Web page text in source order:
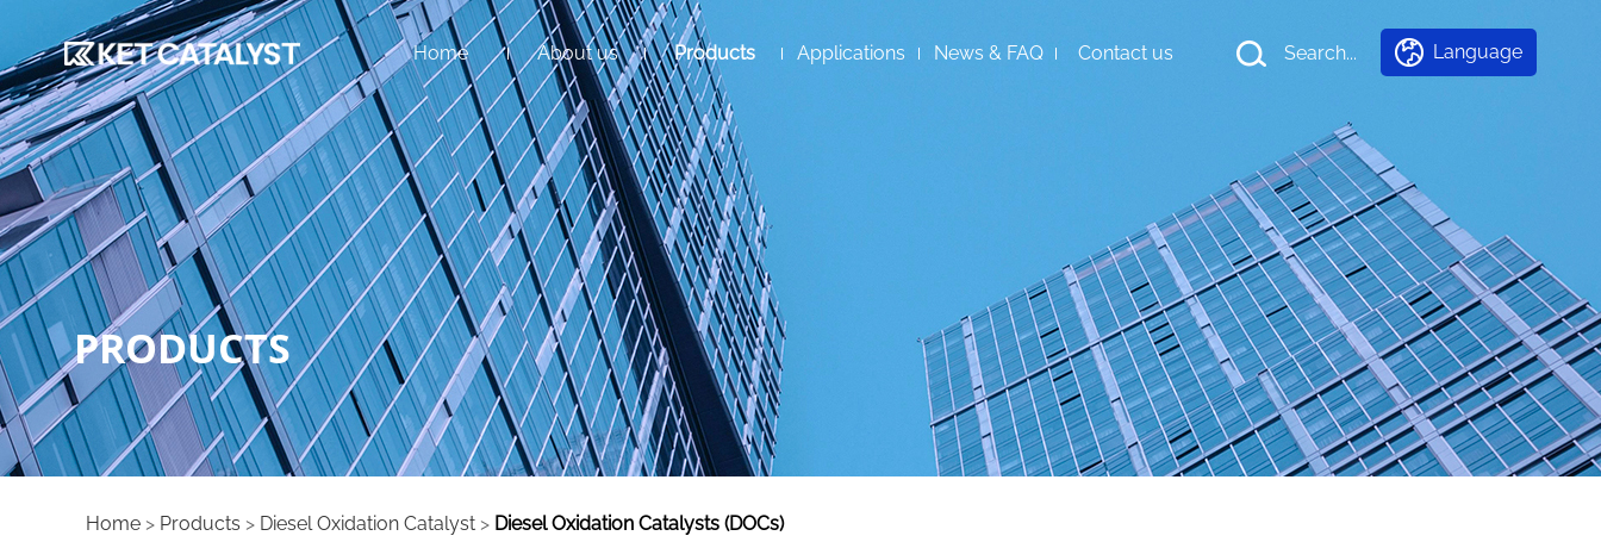
Home About us Products Applications News & FAQ Contact us Search... Language
PRODUCTS
Home > Products > Diesel Oxidation Catalyst > Diesel Oxidation Catalysts (DOCs)